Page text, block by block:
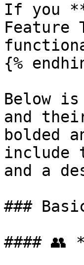
If you
{%
Below
and
bolded
include
and a
###
#### 👥